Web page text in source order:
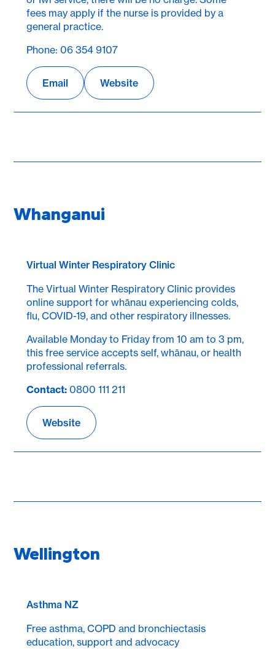
fees may apply if the nurse is provided by a
general practice.
Phone: 06 354 9107
Email Website
Whanganui
Virtual Winter Respiratory Clinic
The Virtual Winter Respiratory Clinic provides
online support for whānau experiencing colds,
flu, COVID-19, and other respiratory illnesses.
Available Monday to Friday from 10 am to 3 pm,
this free service accepts self, whānau, or health
professional referrals.
Contact: 0800 111 211
Website
Wellington
Asthma NZ
Free asthma, COPD and bronchiectasis
education, support and advocacy